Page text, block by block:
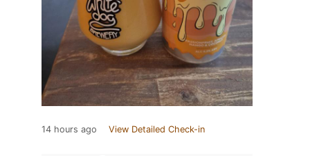
14 hours ago View Detailed Check-in